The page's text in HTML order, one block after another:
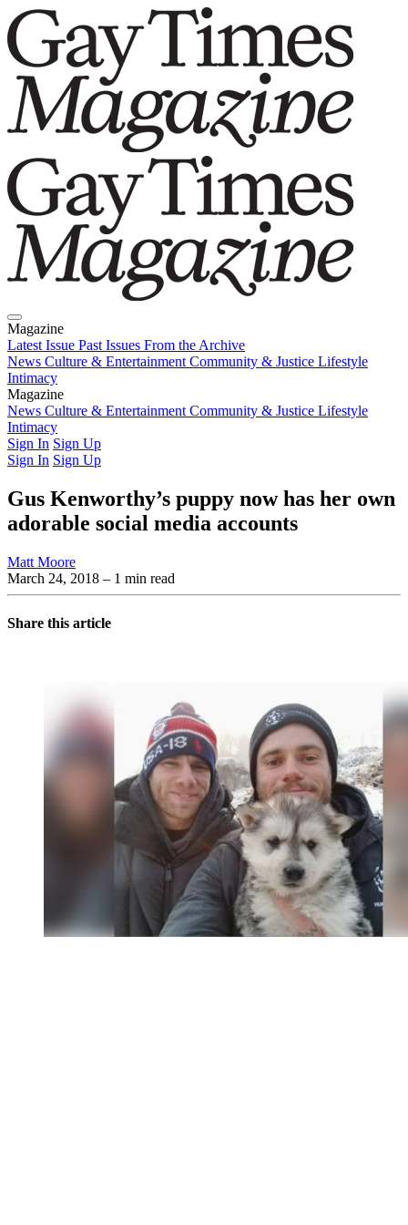
Magazine
Latest Issue Past Issues From the Archive
News Culture & Entertainment Community & Justice Lifestyle
Intimacy
Magazine
Latest IssuePast IssuesFrom the Archive
News Culture & Entertainment Community & Justice Lifestyle
Intimacy
Sign In Sign Up
Sign In Sign Up
Gus Kenworthy’s puppy now has her own
adorable social media accounts
Matt Moore
March 24, 2018 – 1 min read
Share this article